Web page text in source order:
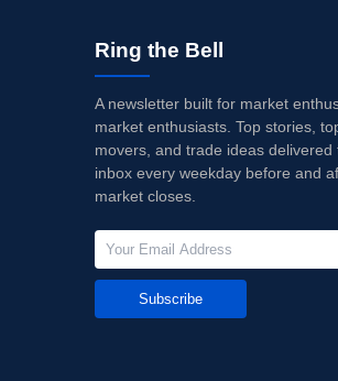
Ring the Bell
A newsletter built for market
market enthusiasts. Top stories,
movers, and trade ideas delivered
inbox every weekday before and
market closes.
Subscribe